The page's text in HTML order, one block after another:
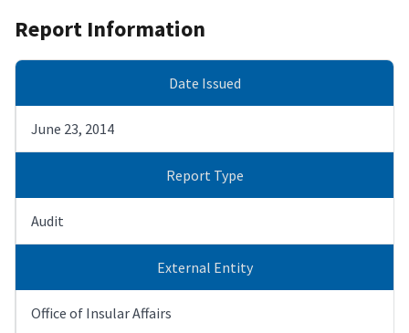
Report Information
Date Issued
June 23, 2014
Report Type
Audit
External Entity
Office of Insular Affairs